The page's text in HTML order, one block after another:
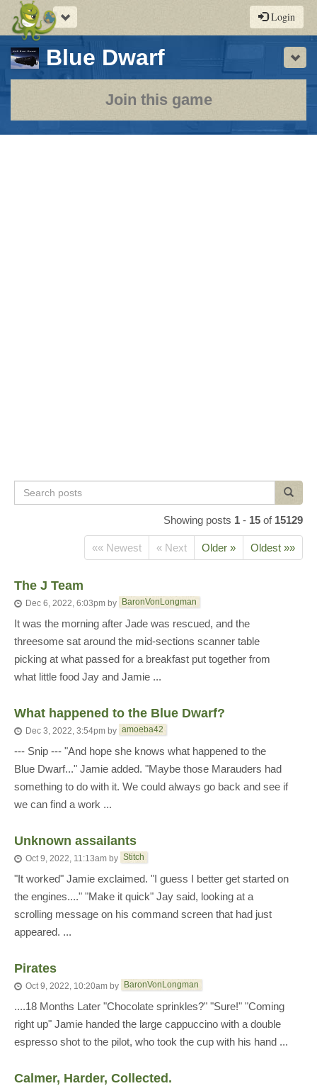
Toggle
navigation
Login
Blue Dwarf-
a
play-
by-
Join this game
Search
posts
Showing posts 1 - 15 of 15129
«« Newest « Next Older » Oldest »»
The J Team
Dec 6, 2022, 6:03pm by BaronVonLongman
It was the morning after Jade was rescued, and the
threesome sat around the mid-sections scanner table
picking at what passed for a breakfast put together from
what little food Jay and Jamie ...
What happened to the Blue Dwarf?
Dec 3, 2022, 3:54pm by amoeba42
--- Snip --- "And hope she knows what happened to the
Blue Dwarf..." Jamie added. "Maybe those Marauders had
something to do with it. We could always go back and see if
we can find a work ...
Unknown assailants
Oct 9, 2022, 11:13am by Stitch
"It worked" Jamie exclaimed. "I guess I better get started on
the engines...." "Make it quick" Jay said, looking at a
scrolling message on his command screen that had just
appeared. ...
Pirates
Oct 9, 2022, 10:20am by BaronVonLongman
....18 Months Later "Chocolate sprinkles?" "Sure!" "Coming
right up" Jamie handed the large cappuccino with a double
espresso shot to the pilot, who took the cup with his hand ...
Calmer, Harder, Collected.